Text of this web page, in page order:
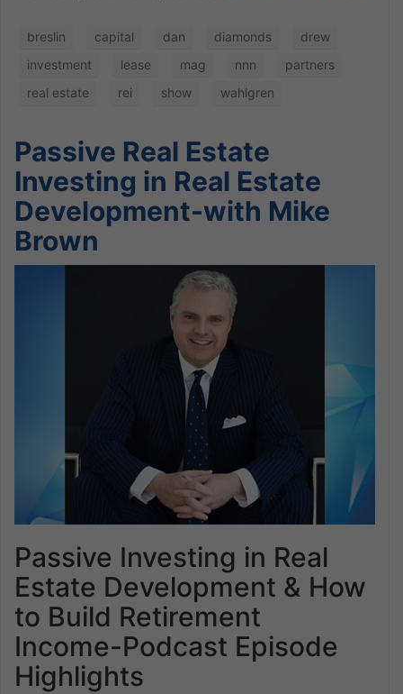
breslin capital dan diamonds
drew
investment
lease mag nnn
partners
real estate
rei show wahlgren
Passive Real Estate
Investing in Real Estate
Development-with Mike
Brown
Passive Investing in Real
Estate Development & How
to Build Retirement
Income-Podcast Episode
Highlights